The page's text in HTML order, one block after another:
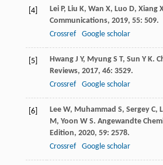
[4] Lei P, Liu K, Wan X, Luo D, Xiang
Communications, 2019, 55: 509.
Crossref
Google scholar
[5] Hwang J Y, Myung S T, Sun Y K.
Reviews, 2017, 46: 3529.
Crossref
Google scholar
[6] Lee W, Muhammad S, Sergey C,
M, Yoon W S. Angewandte
Edition, 2020, 59: 2578.
Crossref
Google scholar